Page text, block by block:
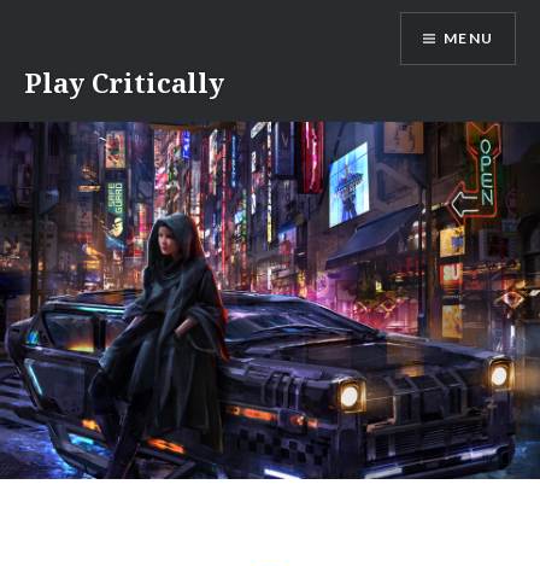
content
Play Critically
MENU